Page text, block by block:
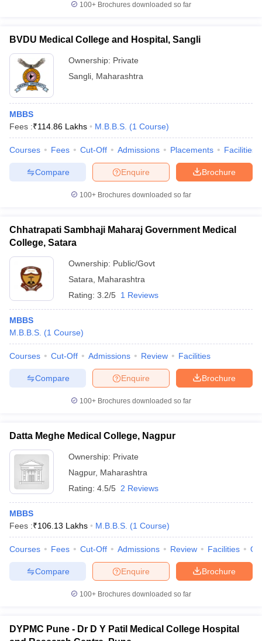
100+ Brochures downloaded so far
BVDU Medical College and Hospital, Sangli
Ownership: Private
Sangli Maharashtra
MBBS
Fees :₹114.86 Lakhs M.B.B.S. (1 Course)
Courses Fees Cut-Off Admissions Placements Facilities
Brochure
Enquire
Compare
100+ Brochures downloaded so far
Chhatrapati Sambhaji Maharaj Government Medical
College, Satara
Ownership: Public/Govt
Satara
Maharashtra
Rating: 3.2/5 1 Reviews
MBBS
M.B.B.S. (1 Course)
Courses Cut-Off Admissions Review Facilities
Brochure
Enquire
Compare
100+ Brochures downloaded so far
Datta Meghe Medical College, Nagpur
Ownership: Private
Nagpur, Maharashtra
Rating: 4.5/5 2 Reviews
MBBS
Fees :₹106.13 Lakhs M.B.B.S. (1 Course)
Courses Fees Cut-Off Admissions Review Facilities
Brochure
Enquire
Compare
100+ Brochures downloaded so far
DYPMC Pune - Dr D Y Patil Medical College Hospital